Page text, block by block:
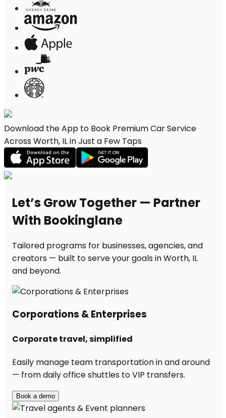
Download the App to Book Premium Car Service
Across Worth, IL in Just a Few Taps
Let’s Grow Together — Partner
With Bookinglane
Tailored programs for businesses, agencies, and
creators — built to serve your goals in Worth, IL
and beyond.
Corporations & Enterprises
Corporate travel, simplified
Easily manage team transportation in and around
— from daily office shuttles to VIP transfers.
Book a demo